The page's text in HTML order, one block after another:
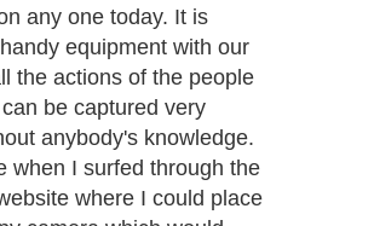
any one today. It is
equipment with our
the actions of the people
be captured very
anybody's knowledge.
when I surfed through the
where I could place